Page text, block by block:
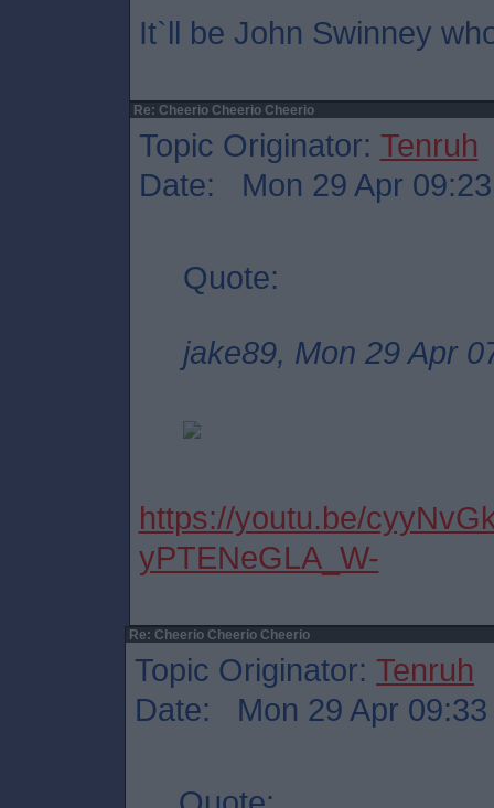
It`ll be John Swinney
Re: Cheerio Cheerio Cheerio
Topic Originator: Tenruh
Date: Mon 29 Apr 09:23
Quote:
jake89, Mon 29 Apr
https://youtu.be/
yPTENeGLA_W-
Re: Cheerio Cheerio Cheerio
Topic Originator: Tenruh
Date: Mon 29 Apr 09:33